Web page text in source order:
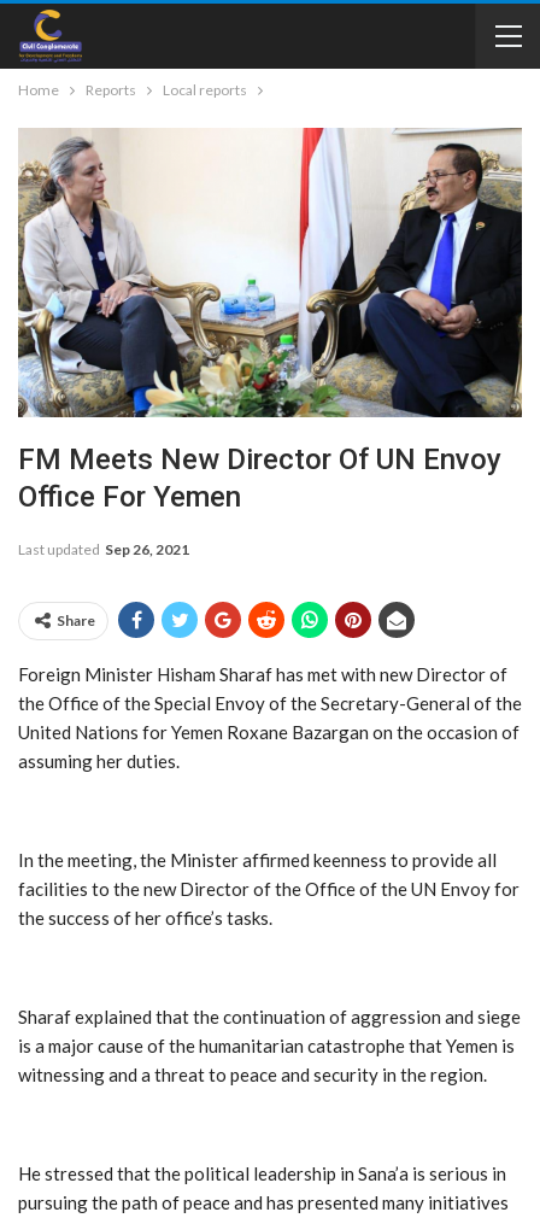
Home Reports Local reports
FM Meets New Director Of UN Envoy
Office For Yemen
Last updated Sep 26, 2021
Share
Foreign Minister Hisham Sharaf has met with new Director of
the Office of the Special Envoy of the Secretary-General of the
United Nations for Yemen Roxane Bazargan on the occasion of
assuming her duties.
In the meeting, the Minister affirmed keenness to provide all
facilities to the new Director of the Office of the UN Envoy for
the success of her office’s tasks.
Sharaf explained that the continuation of aggression and siege
is a major cause of the humanitarian catastrophe that Yemen is
witnessing and a threat to peace and security in the region.
He stressed that the political leadership in Sana’a is serious in
pursuing the path of peace and has presented many initiatives